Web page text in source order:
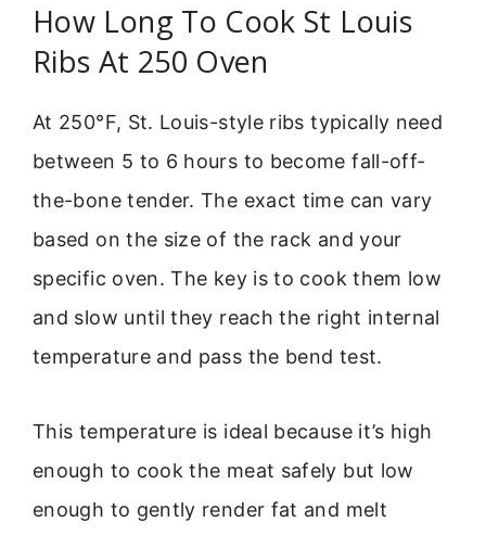
How Long To Cook St Louis
Ribs At 250 Oven
At 250°F, St. Louis-style ribs typically need
between 5 to 6 hours to become fall-off-
the-bone tender. The exact time can vary
based on the size of the rack and your
specific oven. The key is to cook them low
and slow until they reach the right internal
temperature and pass the bend test.
This temperature is ideal because it’s high
enough to cook the meat safely but low
enough to gently render fat and melt